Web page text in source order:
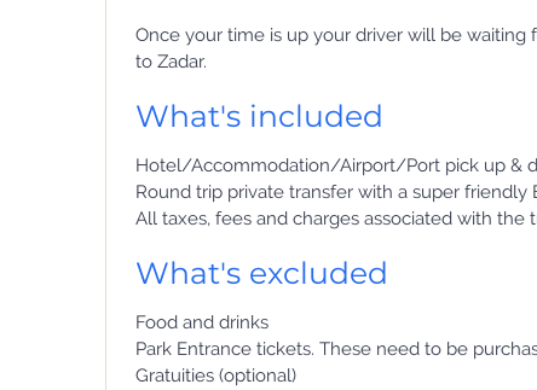
Once your time is up your driver will be
to Zadar.
What's included
Hotel/Accommodation/Airport/Port pick up &
Round trip private transfer with a super
All taxes, fees and charges associated with the
What's excluded
Food and drinks
Park Entrance tickets. These need to be
Gratuities (optional)